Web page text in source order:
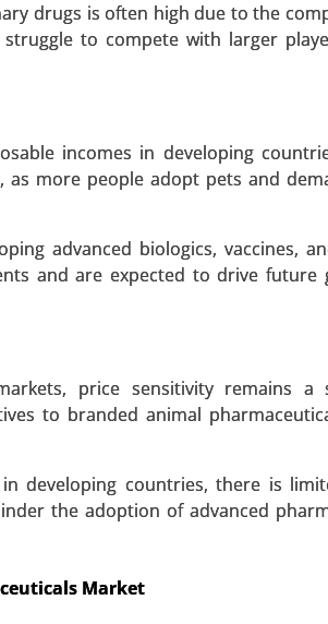
drugs is often high due to the
to compete with larger
incomes in developing
more people adopt pets and
advanced biologics, vaccines,
and are expected to drive
price sensitivity remains a
to branded animal
developing countries, there is
the adoption of advanced
By Route of Administration